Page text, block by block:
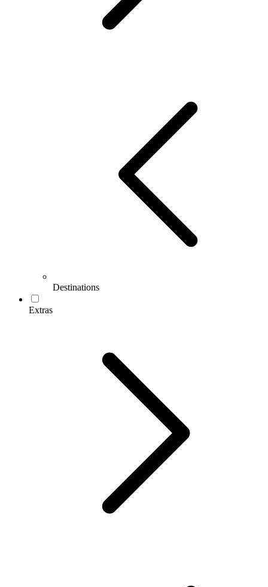
Destinations
Extras